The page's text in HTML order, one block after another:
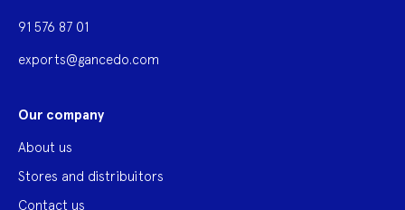
91 576 87 01
exports@gancedo.com
Our company
About us
Stores and distribuitors
Contact us